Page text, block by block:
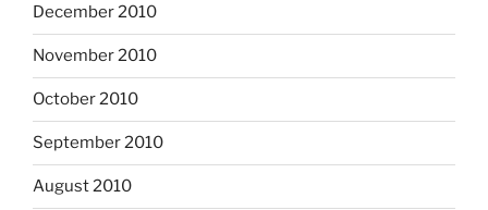
December 2010
November 2010
October 2010
September 2010
August 2010